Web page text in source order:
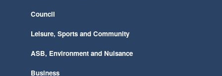
Council
Leisure, Sports and Community
ASB, Environment and Nuisance
Business